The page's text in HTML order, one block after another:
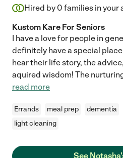
Hired by 0 families in your
Kustom Kare For Seniors
I have a love for people in
definitely have a special
hear their life story, the
aquired wisdom! The
read more
Errands meal prep dementia
light cleaning
See